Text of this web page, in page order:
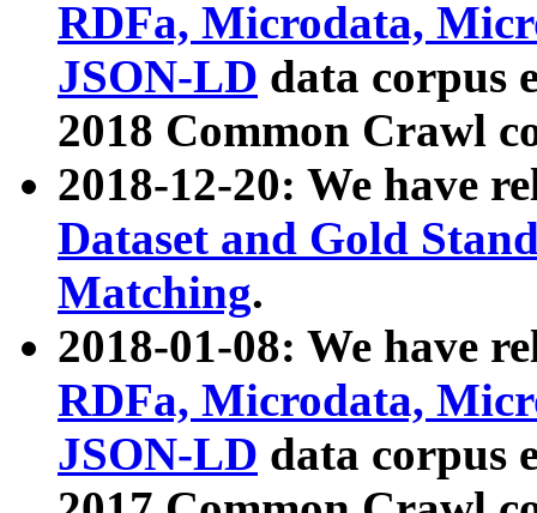
RDFa, Microdata,
JSON-LD data corpus
2018 Common Crawl
2018-12-20: We have
Dataset and Gold
Matching.
2018-01-08: We have
RDFa, Microdata,
JSON-LD data corpus